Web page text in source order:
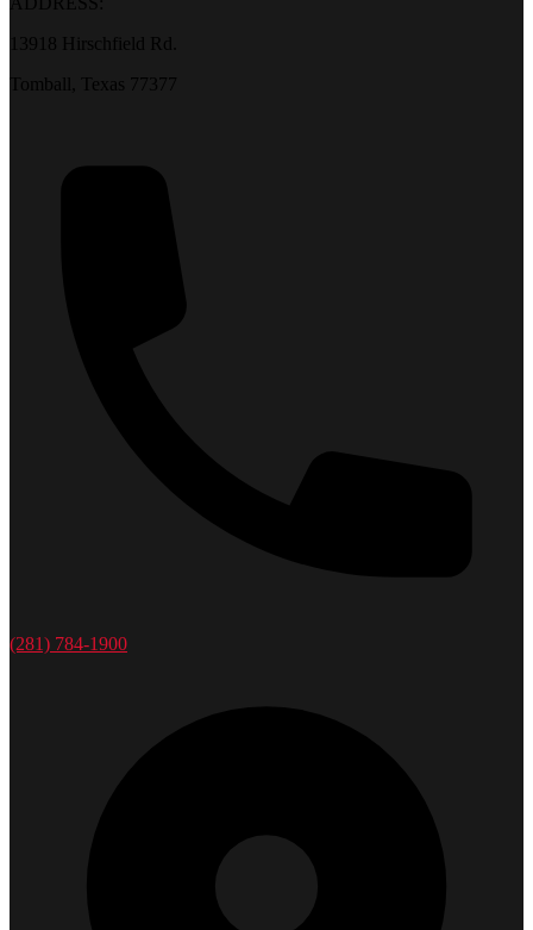
13918 Hirschfield Rd.
Tomball, Texas 77377
(281) 784-1900